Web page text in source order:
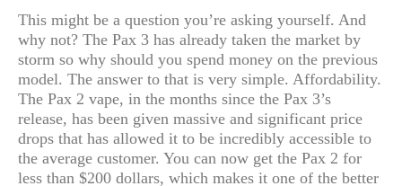
This might be a question you’re asking yourself. And
why not? The Pax 3 has already taken the market by
storm so why should you spend money on the previous
model. The answer to that is very simple. Affordability.
The Pax 2 vape, in the months since the Pax 3’s
release, has been given massive and significant price
drops that has allowed it to be incredibly accessible to
the average customer. You can now get the Pax 2 for
less than $200 dollars, which makes it one of the better